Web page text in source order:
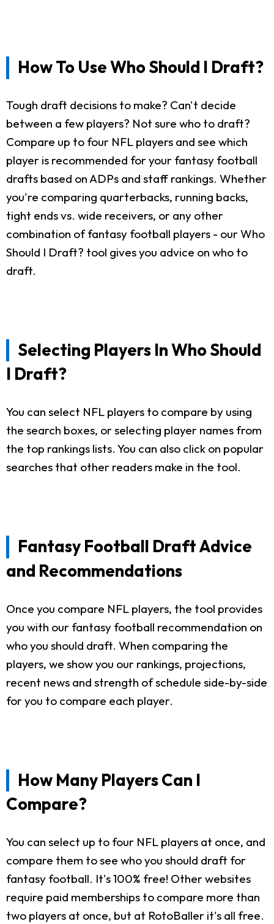
How To Use Who Should I Draft?
Tough draft decisions to make? Can't decide
between a few players? Not sure who to draft?
Compare up to four NFL players and see which
player is recommended for your fantasy football
drafts based on ADPs and staff rankings. Whether
you're comparing quarterbacks, running backs,
tight ends vs. wide receivers, or any other
combination of fantasy football players - our Who
Should I Draft? tool gives you advice on who to
draft.
Selecting Players In Who Should
I Draft?
You can select NFL players to compare by using
the search boxes, or selecting player names from
the top rankings lists. You can also click on popular
searches that other readers make in the tool.
Fantasy Football Draft Advice
and Recommendations
Once you compare NFL players, the tool provides
you with our fantasy football recommendation on
who you should draft. When comparing the
players, we show you our rankings, projections,
recent news and strength of schedule side-by-side
for you to compare each player.
How Many Players Can I
Compare?
You can select up to four NFL players at once, and
compare them to see who you should draft for
fantasy football. It's 100% free! Other websites
require paid memberships to compare more than
two players at once, but at RotoBaller it's all free.